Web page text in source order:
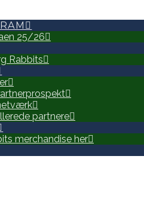
25/26
Rabbits
partnere
merchandise her